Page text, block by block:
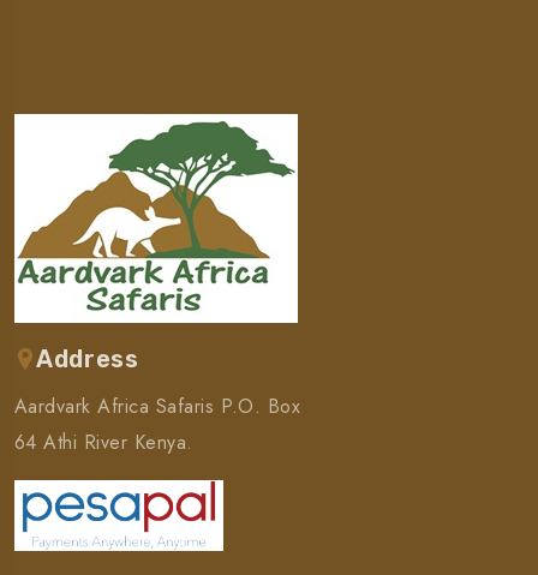
Address
Aardvark Africa Safaris P.O. Box
64 Athi River Kenya.